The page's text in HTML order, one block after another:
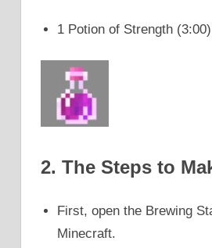
1 Potion of Strength (3:00)
2. The Steps to
First, open the Brewing
Minecraft.